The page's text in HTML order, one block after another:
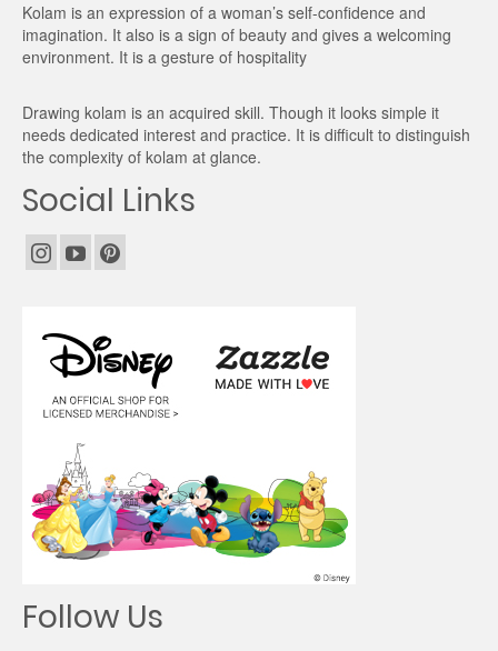
Kolam is an expression of a woman’s self-confidence and
imagination. It also is a sign of beauty and gives a welcoming
environment. It is a gesture of hospitality
Drawing kolam is an acquired skill. Though it looks simple it
needs dedicated interest and practice. It is difficult to distinguish
the complexity of kolam at glance.
Social Links
Follow Us